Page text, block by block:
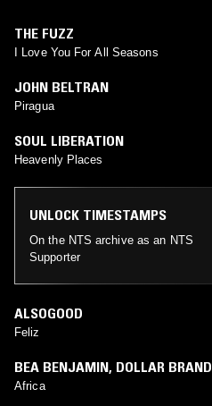
THE FUZZ
I Love You For All Seasons
JOHN BELTRAN
Piragua
SOUL LIBERATION
Heavenly Places
UNLOCK TIMESTAMPS
On the NTS archive as an NTS
Supporter
ALSOGOOD
Feliz
BEA BENJAMIN, DOLLAR BRAND
Africa